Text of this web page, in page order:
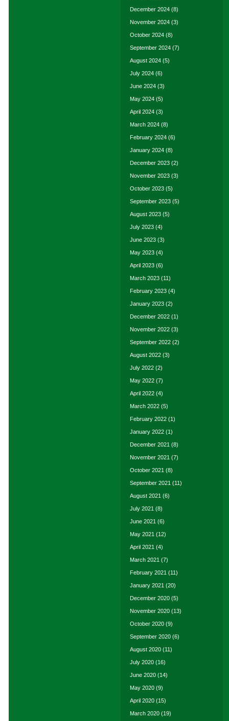
December 2024 (8)
November 2024 (3)
October 2024 (8)
September 2024 (7)
August 2024 (5)
July 2024 (6)
June 2024 (3)
May 2024 (5)
April 2024 (3)
March 2024 (8)
February 2024 (6)
January 2024 (8)
December 2023 (2)
November 2023 (3)
October 2023 (5)
September 2023 (5)
August 2023 (5)
July 2023 (4)
June 2023 (3)
May 2023 (4)
April 2023 (6)
March 2023 (11)
February 2023 (4)
January 2023 (2)
December 2022 (1)
November 2022 (3)
September 2022 (2)
August 2022 (3)
July 2022 (2)
May 2022 (7)
April 2022 (4)
March 2022 (5)
February 2022 (1)
January 2022 (1)
December 2021 (8)
November 2021 (7)
October 2021 (8)
September 2021 (11)
August 2021 (6)
July 2021 (8)
June 2021 (6)
May 2021 (12)
April 2021 (4)
March 2021 (7)
February 2021 (11)
January 2021 (20)
December 2020 (5)
November 2020 (13)
October 2020 (9)
September 2020 (6)
August 2020 (11)
July 2020 (16)
June 2020 (14)
May 2020 (9)
April 2020 (15)
March 2020 (19)